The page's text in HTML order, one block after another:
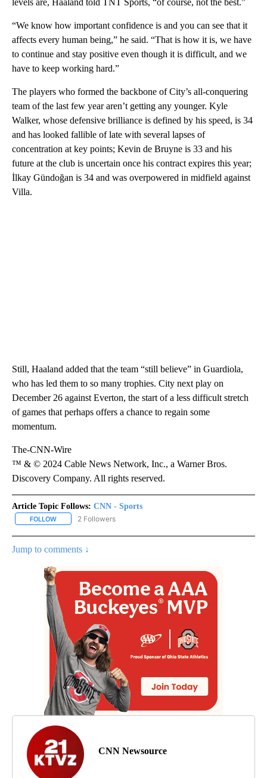
“We know how important confidence is and you can see that it
affects every human being,” he said. “That is how it is, we have
to continue and stay positive even though it is difficult, and we
have to keep working hard.”
The players who formed the backbone of City’s all-conquering
team of the last few year aren’t getting any younger. Kyle
Walker, whose defensive brilliance is defined by his speed, is 34
and has looked fallible of late with several lapses of
concentration at key points; Kevin de Bruyne is 33 and his
future at the club is uncertain once his contract expires this year;
İlkay Gündoğan is 34 and was overpowered in midfield against
Villa.
Still, Haaland added that the team “still believe” in Guardiola,
who has led them to so many trophies. City next play on
December 26 against Everton, the start of a less difficult stretch
of games that perhaps offers a chance to regain some
momentum.
The-CNN-Wire
™ & © 2024 Cable News Network, Inc., a Warner Bros.
Discovery Company. All rights reserved.
Article Topic Follows: CNN - Sports
FOLLOW FOLLOW "CNN - SPORTS" TO RECEIVE NOTIFICATIONS ABOUT
2 Followers
Jump to comments ↓
CNN Newsource